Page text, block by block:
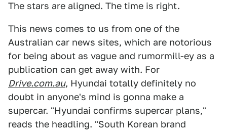
The stars are aligned. The time is right.
This news comes to us from one of the
Australian car news sites, which are notorious
for being about as vague and rumormill-ey as a
publication can get away with. For
Drive.com.au, Hyundai totally definitely no
doubt in anyone's mind is gonna make a
supercar. "Hyundai confirms supercar plans,"
reads the headling. "South Korean brand